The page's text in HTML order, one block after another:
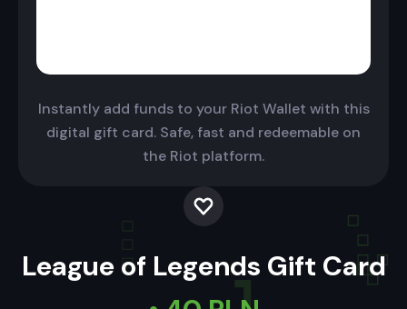
Instantly add funds to your Riot Wallet with this
digital gift card. Safe, fast and redeemable on
the Riot platform.
League of Legends Gift Card